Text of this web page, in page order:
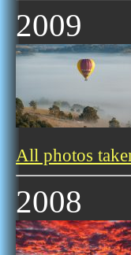
2009
All photos
2008